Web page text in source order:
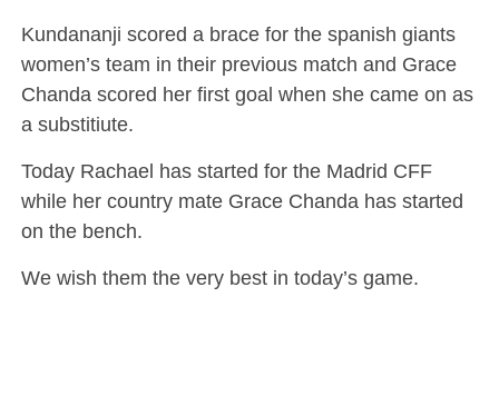
Kundananji scored a brace for the spanish giants
women’s team in their previous match and Grace
Chanda scored her first goal when she came on as
a substitiute.
Today Rachael has started for the Madrid CFF
while her country mate Grace Chanda has started
on the bench.
We wish them the very best in today’s game.